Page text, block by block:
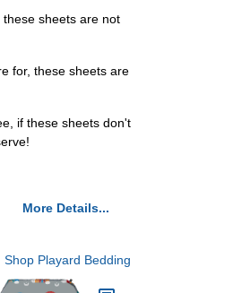
these sheets are not
for, these sheets are
if these sheets don't
More Details...
Shop Playard Bedding